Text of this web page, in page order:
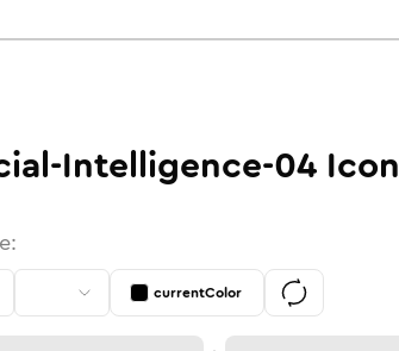
Intelligence-04 Icon
currentColor